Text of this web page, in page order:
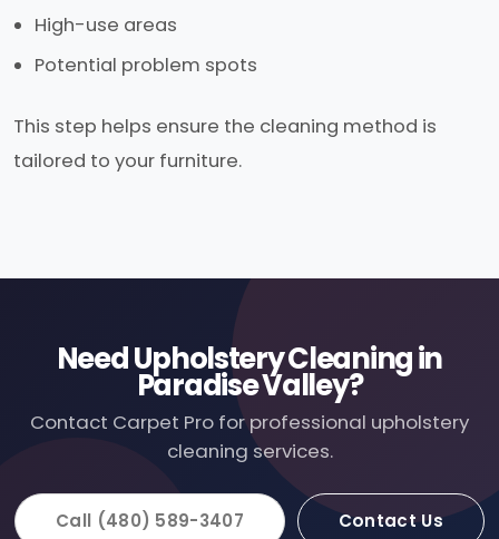
High-use areas
Potential problem spots
This step helps ensure the cleaning method is
tailored to your furniture.
Need Upholstery Cleaning in
Paradise Valley?
Contact Carpet Pro for professional upholstery
cleaning services.
Call (480) 589-3407 Contact Us